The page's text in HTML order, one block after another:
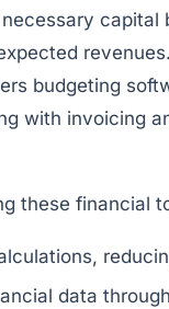
capital
budgeting
with invoicing
these financial
data